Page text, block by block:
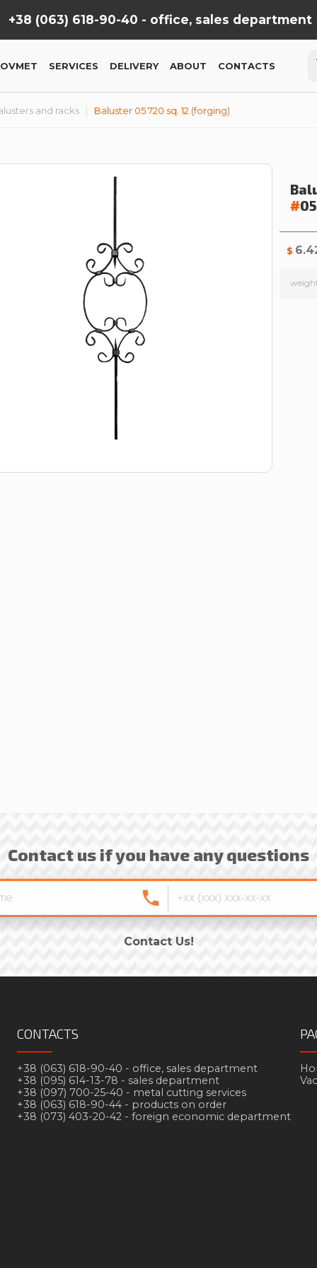
+38 (063) 618-90-40 - office, sales department
SERVICES DELIVERY ABOUT CONTACTS
and racks Baluster 05.720 sq. 12 (forging)
#
$
Contact us if you have any questions
Contact Us!
CONTACTS
+38 (063) 618-90-40 - office, sales department
+38 (095) 614-13-78 - sales department
+38 (097) 700-25-40 - metal cutting services
+38 (063) 618-90-44 - products on order
+38 (073) 403-20-42 - foreign economic department